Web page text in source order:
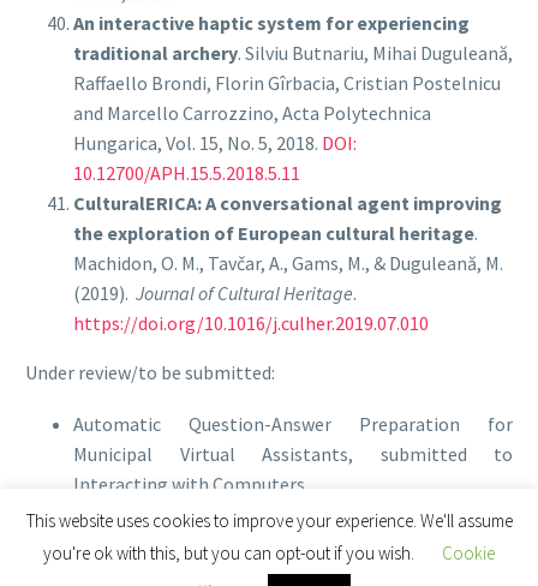
An interactive haptic system for experiencing
traditional archery. Silviu Butnariu, Mihai Duguleană,
Raffaello Brondi, Florin Gîrbacia, Cristian Postelnicu
and Marcello Carrozzino, Acta Polytechnica
Hungarica, Vol. 15, No. 5, 2018. DOI:
10.12700/APH.15.5.2018.5.11
CulturalERICA: A conversational agent improving
the exploration of European cultural heritage.
Machidon, O. M., Tavčar, A., Gams, M., & Duguleană, M.
(2019). Journal of Cultural Heritage.
https://doi.org/10.1016/j.culher.2019.07.010
Under review/to be submitted:
Automatic Question-Answer Preparation for
Municipal Virtual Assistants, submitted to
Interacting with Computers
This website uses cookies to improve your experience. We'll assume
you're ok with this, but you can opt-out if you wish.
Cookie